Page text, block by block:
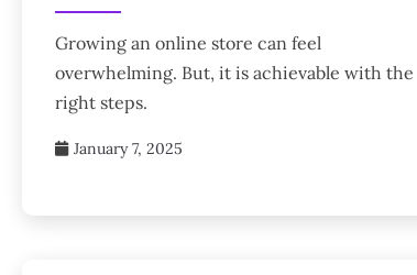
Growing an online store can feel
overwhelming. But, it is achievable with the
right steps.
January 7, 2025